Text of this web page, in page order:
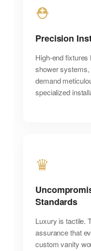
⛑
Precision
High-end
shower systems,
demand
specialized
♛
Standards
Luxury is tactile.
assurance that
custom vanity